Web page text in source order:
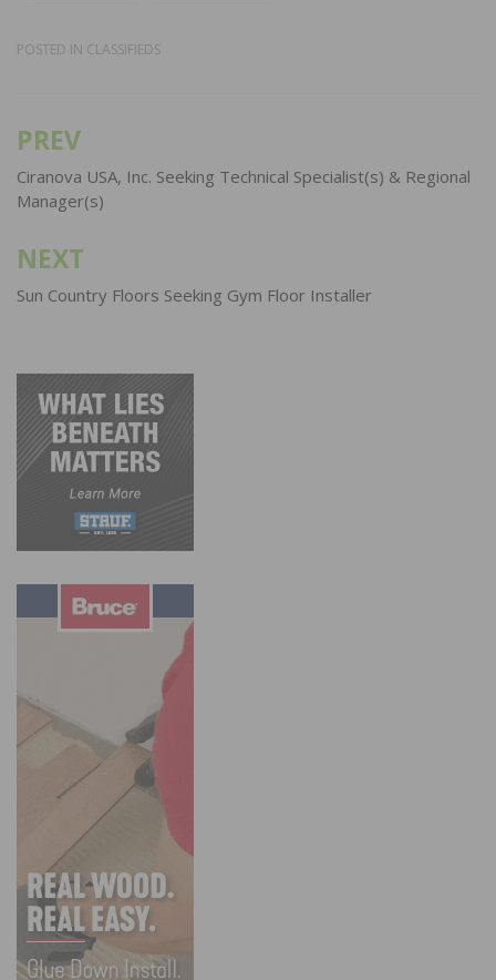
POSTED IN CLASSIFIEDS
Post
navigation
PREV
Ciranova USA, Inc. Seeking Technical Specialist(s) & Regional
Manager(s)
NEXT
Sun Country Floors Seeking Gym Floor Installer